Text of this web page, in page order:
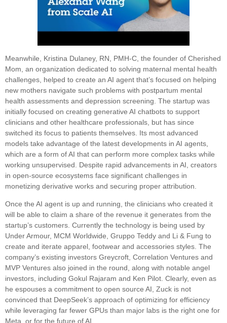
Meanwhile, Kristina Dulaney, RN, PMH-C, the founder of Cherished
Mom, an organization dedicated to solving maternal mental health
challenges, helped to create an AI agent that’s focused on helping
new mothers navigate such problems with postpartum mental
health assessments and depression screening. The startup was
initially focused on creating generative AI chatbots to support
clinicians and other healthcare professionals, but has since
switched its focus to patients themselves. Its most advanced
models take advantage of the latest developments in AI agents,
which are a form of AI that can perform more complex tasks while
working unsupervised. Despite rapid advancements in AI, creators
in open-source ecosystems face significant challenges in
monetizing derivative works and securing proper attribution.
Once the AI agent is up and running, the clinicians who created it
will be able to claim a share of the revenue it generates from the
startup’s customers. Currently the technology is being used by
Under Armour, MCM Worldwide, Gruppo Teddy and Li & Fung to
create and iterate apparel, footwear and accessories styles. The
company’s existing investors Greycroft, Correlation Ventures and
MVP Ventures also joined in the round, along with notable angel
investors, including Gokul Rajaram and Ken Pilot. Clearly, even as
he espouses a commitment to open source AI, Zuck is not
convinced that DeepSeek’s approach of optimizing for efficiency
while leveraging far fewer GPUs than major labs is the right one for
Meta, or for the future of AI.